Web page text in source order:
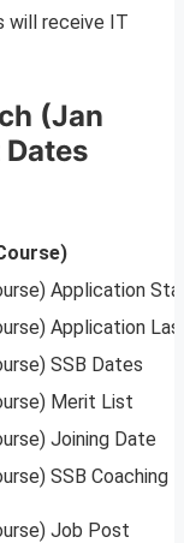
will receive IT
(Jan
Application
Application
SSB Dates
Merit List
Joining Date
SSB Coaching
Job Post